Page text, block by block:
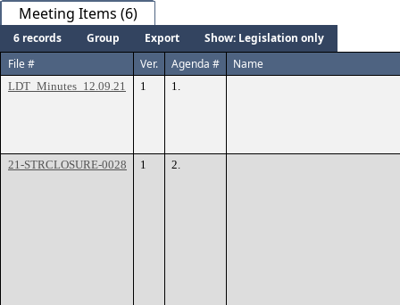
Meeting Items (6)
6 records Group Export
Show: Legislation only
File #
Ver. Agenda # Name
LDT_Minutes_12.09.21 1 1.
21-STRCLOSURE-0028 1 2.